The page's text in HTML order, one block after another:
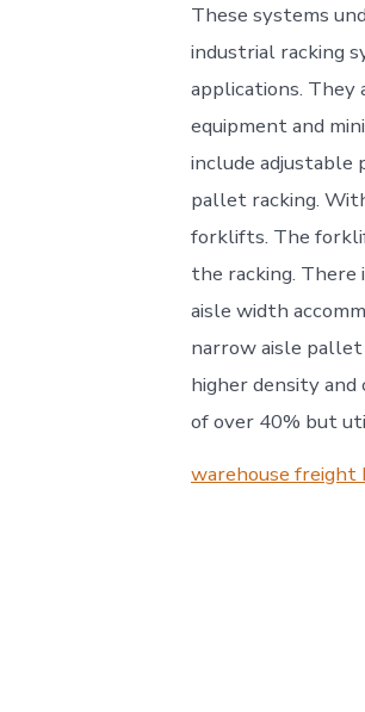
These systems
industrial racking
applications. They
equipment and
include adjustable
pallet racking.
forklifts. The
the racking.
aisle width
narrow aisle pallet
higher density and
of over 40% but
warehouse freight